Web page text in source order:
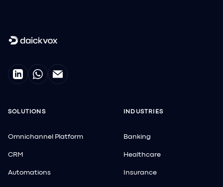
SOLUTIONS
Omnichannel Platform
CRM
Automations
INDUSTRIES
Banking
Healthcare
Insurance